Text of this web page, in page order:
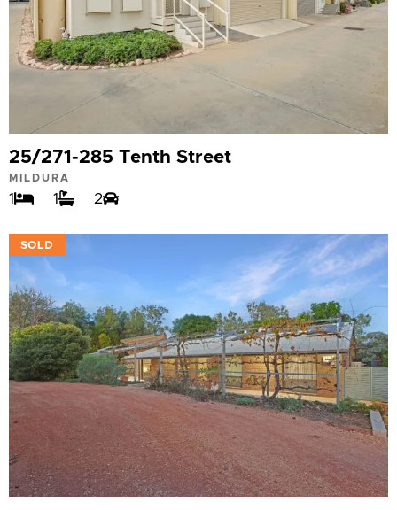
25/271-285 Tenth Street
MILDURA
1 1 2
SOLD
VIEW